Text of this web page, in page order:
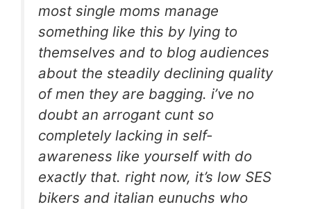
most single moms manage
something like this by lying to
themselves and to blog audiences
about the steadily declining quality
of men they are bagging. i’ve no
doubt an arrogant cunt so
completely lacking in self-
awareness like yourself with do
exactly that. right now, it’s low SES
bikers and italian eunuchs who